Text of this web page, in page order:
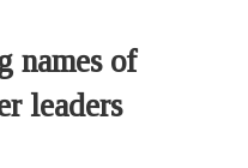
names of
leaders